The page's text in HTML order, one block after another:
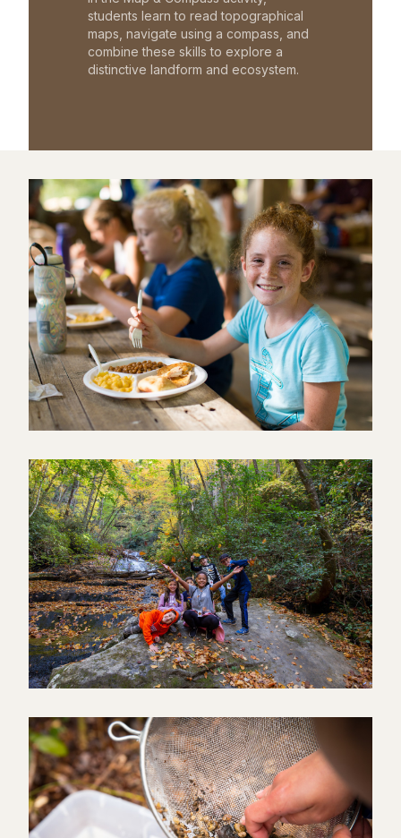
students learn to read topographical
maps, navigate using a compass, and
combine these skills to explore a
distinctive landform and ecosystem.